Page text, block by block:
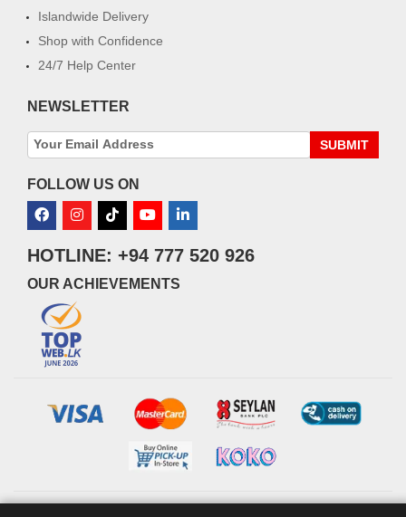
Islandwide Delivery
Shop with Confidence
24/7 Help Center
NEWSLETTER
SUBMIT
FOLLOW US ON
HOTLINE: +94 777 520 926
OUR ACHIEVEMENTS